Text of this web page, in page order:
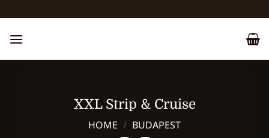
to
content
XXL Strip & Cruise
HOME / BUDAPEST